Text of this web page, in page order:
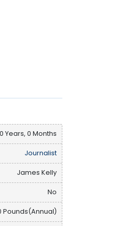
Years, 0 Months
Journalist
James Kelly
No
Pounds(Annual)